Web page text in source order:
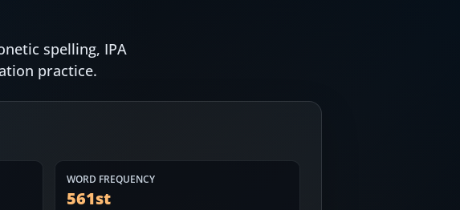
spelling, IPA
practice.
WORD FREQUENCY
561st